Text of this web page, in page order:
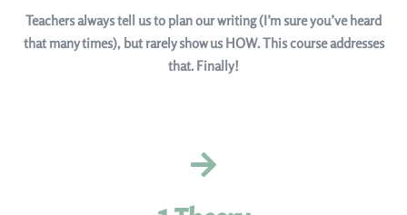
Teachers always tell us to plan our writing (I’m sure you’ve heard
that many times), but rarely show us HOW. This course addresses
that. Finally!